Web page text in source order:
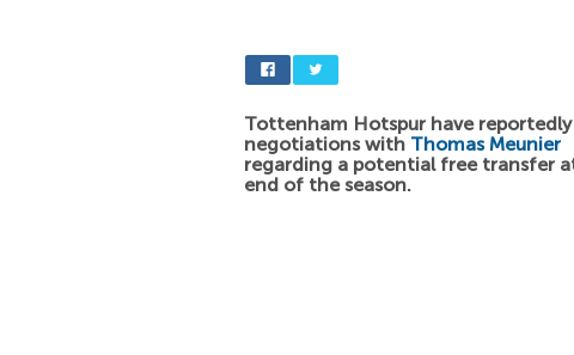
Tottenham Hotspur have
negotiations with Thomas Meunier
regarding a potential free transfer
end of the season.